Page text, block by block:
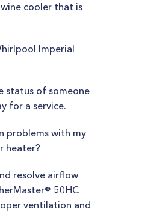
cooler that is
Imperial
status of someone
for a service.
problems with my
heater?
resolve airflow
50HC
ventilation and